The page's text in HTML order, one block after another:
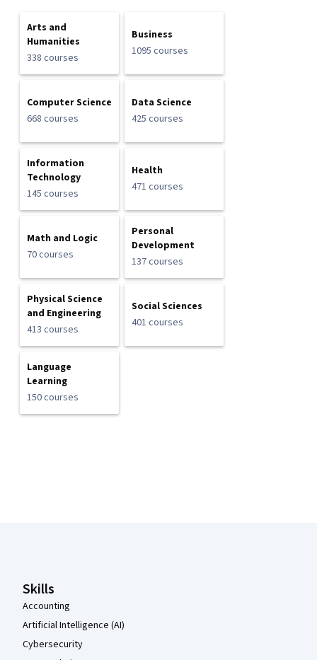
Arts and
Humanities
338 courses
Business
1095 courses
Computer Science
668 courses
Data Science
425 courses
Information
Technology
145 courses
Health
471 courses
Math and Logic
70 courses
Personal
Development
137 courses
Physical Science
and Engineering
413 courses
Social Sciences
401 courses
Language
Learning
150 courses
Skills
Accounting
Artificial Intelligence (AI)
Cybersecurity